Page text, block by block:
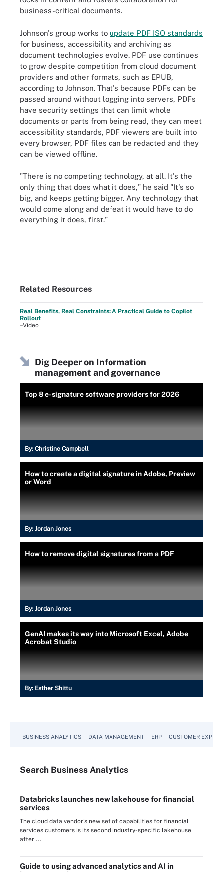
business-critical documents.
Johnson's group works to update PDF ISO standards
for business, accessibility and archiving as
document technologies evolve. PDF use continues
to grow despite competition from cloud document
providers and other formats, such as EPUB,
according to Johnson. That's because PDFs can be
passed around without logging into servers, PDFs
have security settings that can limit whole
documents or parts from being read, they can meet
accessibility standards, PDF viewers are built into
every browser, PDF files can be redacted and they
can be viewed offline.
"There is no competing technology, at all. It's the
only thing that does what it does," he said "It's so
big, and keeps getting bigger. Any technology that
would come along and defeat it would have to do
everything it does, first."
Related Resources
Real Benefits, Real Constraints: A Practical Guide to Copilot
Rollout
–Video
Dig Deeper on Information
management and governance
Top 8 e-signature software providers for 2026
By: Christine Campbell
How to create a digital signature in Adobe, Preview
or Word
By: Jordan Jones
How to remove digital signatures from a PDF
By: Jordan Jones
GenAI makes its way into Microsoft Excel, Adobe
Acrobat Studio
By: Esther Shittu
BUSINESS ANALYTICS DATA MANAGEMENT ERP CUSTOMER
Search Business Analytics
Databricks launches new lakehouse for financial
services
The cloud data vendor's new set of capabilities for financial
services customers is its second industry-specific lakehouse
after ...
Guide to using advanced analytics and AI in